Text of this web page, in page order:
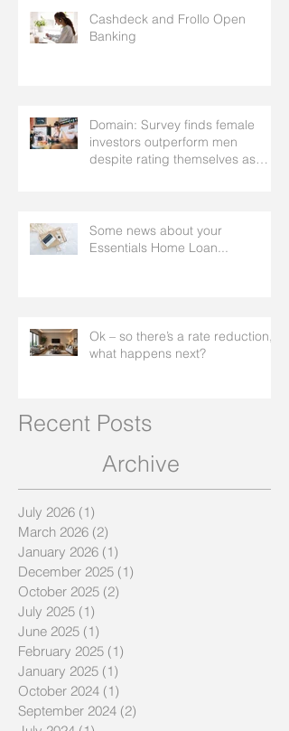
Cashdeck and Frollo Open
Banking
Domain: Survey finds female
investors outperform men
despite rating themselves as
Some news about your
Essentials Home Loan...
Ok – so there’s a rate reduction,
what happens next?
Recent Posts
Archive
July 2026 (1)
March 2026 (2)
January 2026 (1)
December 2025 (1)
October 2025 (2)
July 2025 (1)
June 2025 (1)
February 2025 (1)
January 2025 (1)
October 2024 (1)
September 2024 (2)